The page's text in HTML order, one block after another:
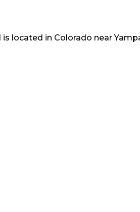
is located in Colorado near